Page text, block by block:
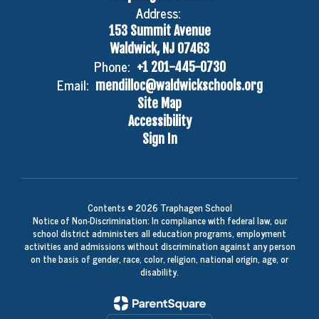
Address:
153 Summit Avenue
Waldwick, NJ 07463
Phone: +1 201-445-0730
Email: mendilloc@waldwickschools.org
Site Map
Accessibility
Sign In
Contents © 2026 Traphagen School
Notice of Non-Discrimination: In compliance with federal law, our
school district administers all education programs, employment
activities and admissions without discrimination against any person
on the basis of gender, race, color, religion, national origin, age, or
disability.